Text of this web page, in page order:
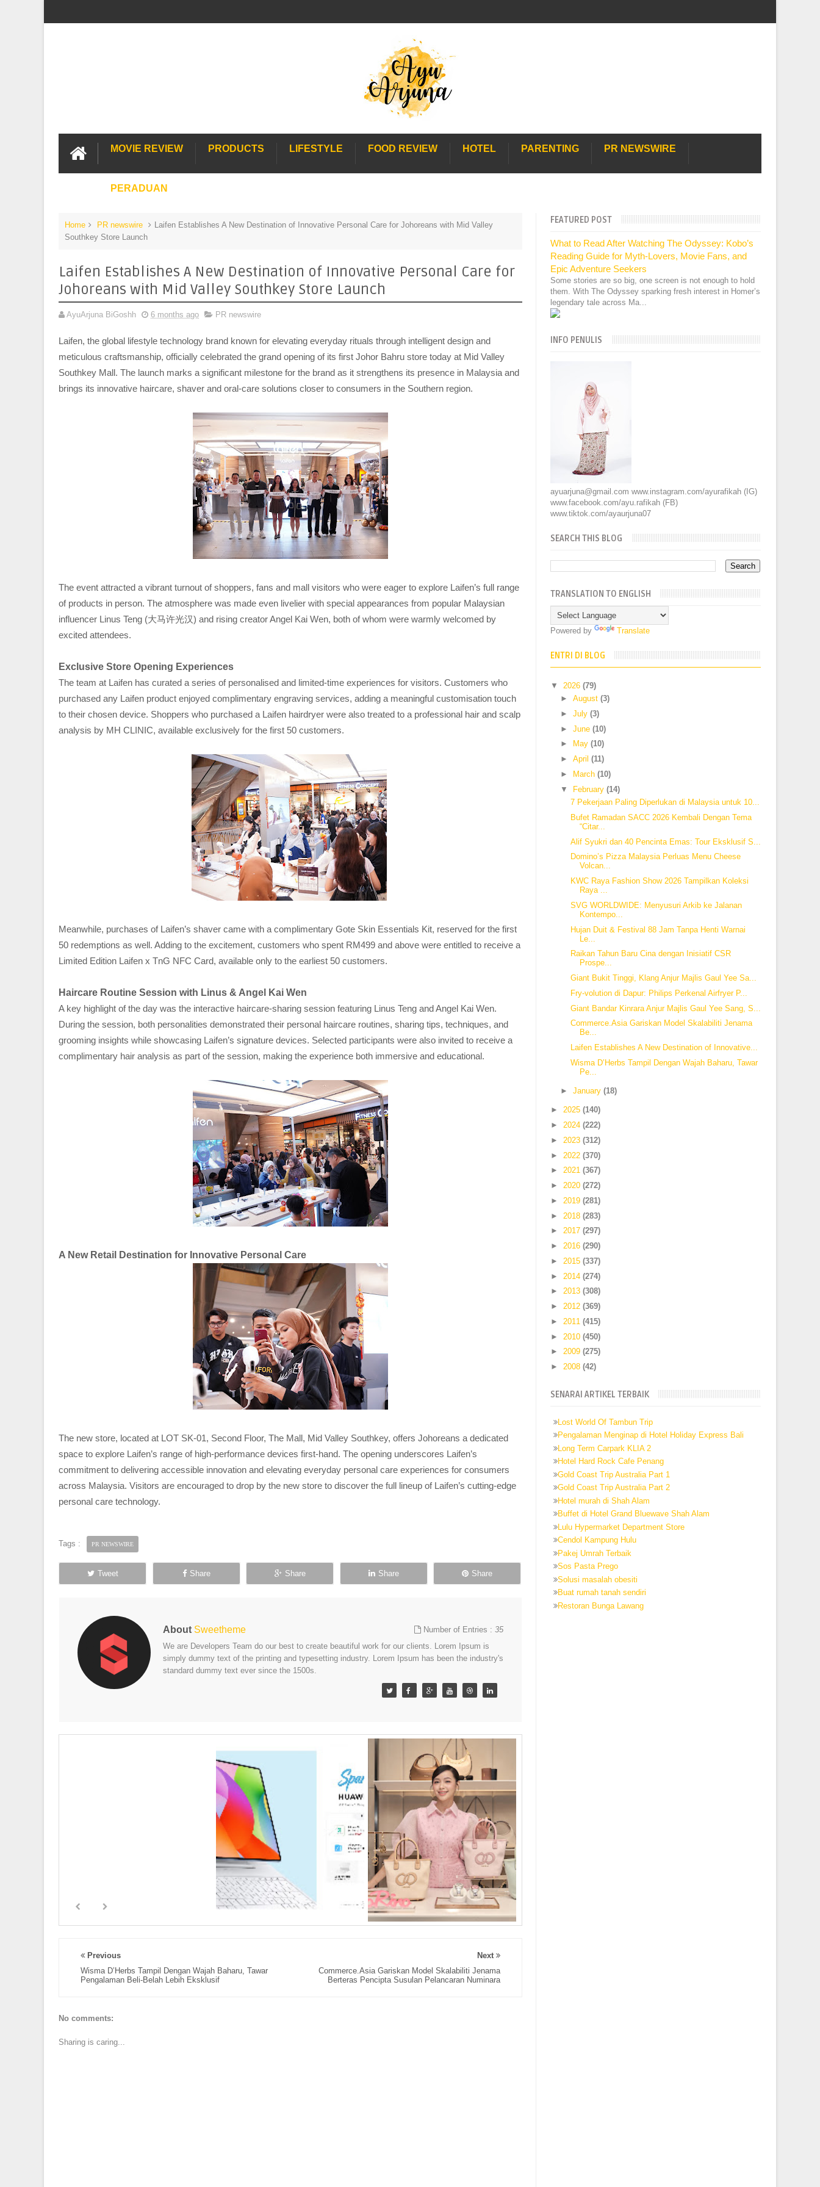
MOVIE REVIEW PRODUCTS LIFESTYLE FOOD REVIEW HOTEL PARENTING PR NEWSWIRE
PERADUAN
Home PR newswire
Laifen Establishes A New Destination of Innovative Personal Care for Johoreans with Mid Valley
Southkey Store Launch
Laifen Establishes A New Destination of Innovative Personal Care for
Johoreans with Mid Valley Southkey Store Launch
AyuArjuna BiGoshh 6 months ago PR newswire
Laifen, the global lifestyle technology brand known for elevating everyday rituals through intelligent design and
meticulous craftsmanship, officially celebrated the grand opening of its first Johor Bahru store today at Mid Valley
Southkey Mall. The launch marks a significant milestone for the brand as it strengthens its presence in Malaysia and
brings its innovative haircare, shaver and oral-care solutions closer to consumers in the Southern region.
The event attracted a vibrant turnout of shoppers, fans and mall visitors who were eager to explore Laifen’s full range
of products in person. The atmosphere was made even livelier with special appearances from popular Malaysian
influencer Linus Teng (大马许光汉) and rising creator Angel Kai Wen, both of whom were warmly welcomed by
excited attendees.
Exclusive Store Opening Experiences
The team at Laifen has curated a series of personalised and limited-time experiences for visitors. Customers who
purchased any Laifen product enjoyed complimentary engraving services, adding a meaningful customisation touch
to their chosen device. Shoppers who purchased a Laifen hairdryer were also treated to a professional hair and scalp
analysis by MH CLINIC, available exclusively for the first 50 customers.
Meanwhile, purchases of Laifen’s shaver came with a complimentary Gote Skin Essentials Kit, reserved for the first
50 redemptions as well. Adding to the excitement, customers who spent RM499 and above were entitled to receive a
Limited Edition Laifen x TnG NFC Card, available only to the earliest 50 customers.
Haircare Routine Session with Linus & Angel Kai Wen
A key highlight of the day was the interactive haircare-sharing session featuring Linus Teng and Angel Kai Wen.
During the session, both personalities demonstrated their personal haircare routines, sharing tips, techniques, and
grooming insights while showcasing Laifen’s signature devices. Selected participants were also invited to receive a
complimentary hair analysis as part of the session, making the experience both immersive and educational.
A New Retail Destination for Innovative Personal Care
The new store, located at LOT SK-01, Second Floor, The Mall, Mid Valley Southkey, offers Johoreans a dedicated
space to explore Laifen’s range of high-performance devices first-hand. The opening underscores Laifen’s
commitment to delivering accessible innovation and elevating everyday personal care experiences for consumers
across Malaysia. Visitors are encouraged to drop by the new store to discover the full lineup of Laifen’s cutting-edge
personal care technology.
Tags : PR NEWSWIRE
Tweet Share Share Share Share
About Sweetheme Number of Entries :35
We are Developers Team do our best to create beautiful work for our clients. Lorem Ipsum is
simply dummy text of the printing and typesetting industry. Lorem Ipsum has been the industry's
standard dummy text ever since the 1500s.
Next
Commerce.Asia Gariskan Model Skalabiliti Jenama
Berteras Pencipta Susulan Pelancaran Numinara
Previous
Wisma D’Herbs Tampil Dengan Wajah Baharu, Tawar
Pengalaman Beli-Belah Lebih Eksklusif
No comments:
Sharing is caring...
FEATURED POST
What to Read After Watching The Odyssey: Kobo’s
Reading Guide for Myth-Lovers, Movie Fans, and
Epic Adventure Seekers
Some stories are so big, one screen is not enough to hold
them. With The Odyssey sparking fresh interest in Homer’s
legendary tale across Ma...
INFO PENULIS
ayuarjuna@gmail.com www.instagram.com/ayurafikah (IG)
www.facebook.com/ayu.rafikah (FB)
www.tiktok.com/ayaurjuna07
SEARCH THIS BLOG
TRANSLATION TO ENGLISH
Powered by Translate
ENTRI DI BLOG
▼ 2026(79)
► August (3)
► July (3)
► June (10)
►
May (10)
► April (11)
►
March (10)
▼ February (14)
7 Pekerjaan Paling Diperlukan di Malaysia untuk 10...
Bufet Ramadan SACC 2026 Kembali Dengan Tema
“Citar...
Alif Syukri dan 40 Pencinta Emas: Tour Eksklusif S...
Domino’s Pizza Malaysia Perluas Menu Cheese
Volcan...
KWC Raya Fashion Show 2026 Tampilkan Koleksi
Raya ...
SVG WORLDWIDE: Menyusuri Arkib ke Jalanan
Kontempo...
Hujan Duit & Festival 88 Jam Tanpa Henti Warnai
Le...
Raikan Tahun Baru Cina dengan Inisiatif CSR
Prospe...
Giant Bukit Tinggi, Klang Anjur Majlis Gaul Yee Sa...
Fry-volution di Dapur: Philips Perkenal Airfryer P...
Giant Bandar Kinrara Anjur Majlis Gaul Yee Sang, S...
Commerce.Asia Gariskan Model Skalabiliti Jenama
Be...
Laifen Establishes A New Destination of Innovative...
Wisma D’Herbs Tampil Dengan Wajah Baharu, Tawar
Pe...
► January (18)
►2025(140)
►2024(222)
► 2023(312)
► 2022(370)
►2021(367)
►2020(272)
► 2019(281)
► 2018(283)
►2017(297)
►2016(290)
► 2015(337)
► 2014(274)
►2013(308)
►2012(369)
► 2011(415)
► 2010(450)
►2009(275)
►2008(42)
SENARAI ARTIKEL TERBAIK
Lost World Of Tambun Trip
Pengalaman Menginap di Hotel Holiday Express Bali
Long Term Carpark KLIA 2
Hotel Hard Rock Cafe Penang
Gold Coast Trip Australia Part 1
Gold Coast Trip Australia Part 2
Hotel murah di Shah Alam
Buffet di Hotel Grand Bluewave Shah Alam
Lulu Hypermarket Department Store
Cendol Kampung Hulu
Pakej Umrah Terbaik
Sos Pasta Prego
Solusi masalah obesiti
Buat rumah tanah sendiri
Restoran Bunga Lawang